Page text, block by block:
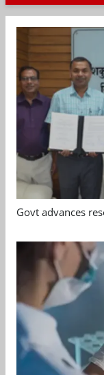
Govt advances